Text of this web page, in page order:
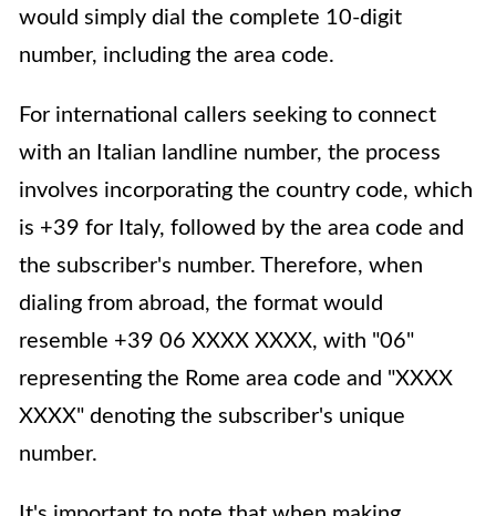
would simply dial the complete 10-digit
number, including the area code.
For international callers seeking to connect
with an Italian landline number, the process
involves incorporating the country code, which
is +39 for Italy, followed by the area code and
the subscriber's number. Therefore, when
dialing from abroad, the format would
resemble +39 06 XXXX XXXX, with "06"
representing the Rome area code and "XXXX
XXXX" denoting the subscriber's unique
number.